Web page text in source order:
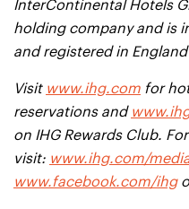
InterContinental Hotels
holding company and is
and registered in
Visit www.ihg.com for
reservations and
on IHG Rewards Club.
visit: www.ihg.com/
www.facebook.com/ihg